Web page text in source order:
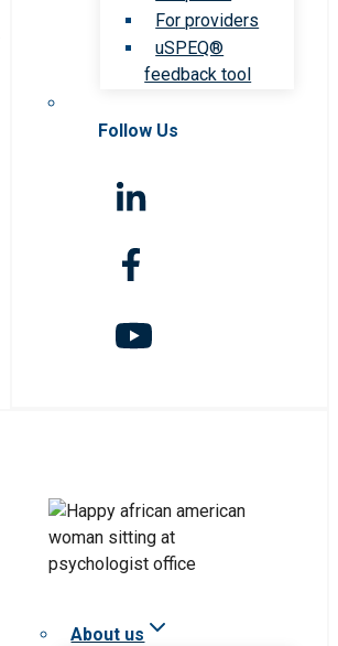
For providers
uSPEQ®
feedback tool
Follow Us
About us